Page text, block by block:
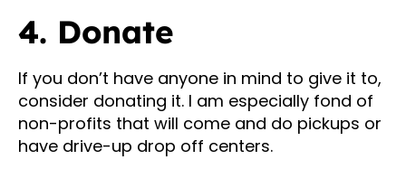
4. Donate
If you don’t have anyone in mind to give it to,
consider donating it. I am especially fond of
non-profits that will come and do pickups or
have drive-up drop off centers.